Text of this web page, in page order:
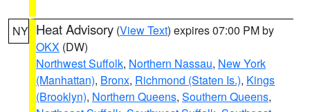
NY Heat Advisory (View Text) expires 07:00 PM by
OKX (DW)
Northwest Suffolk, Northern Nassau, New York
(Manhattan), Bronx, Richmond (Staten Is.), Kings
(Brooklyn), Northern Queens, Southern Queens,